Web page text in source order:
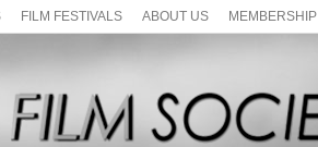
FILM FESTIVALS ABOUT US MEMBERSHIP